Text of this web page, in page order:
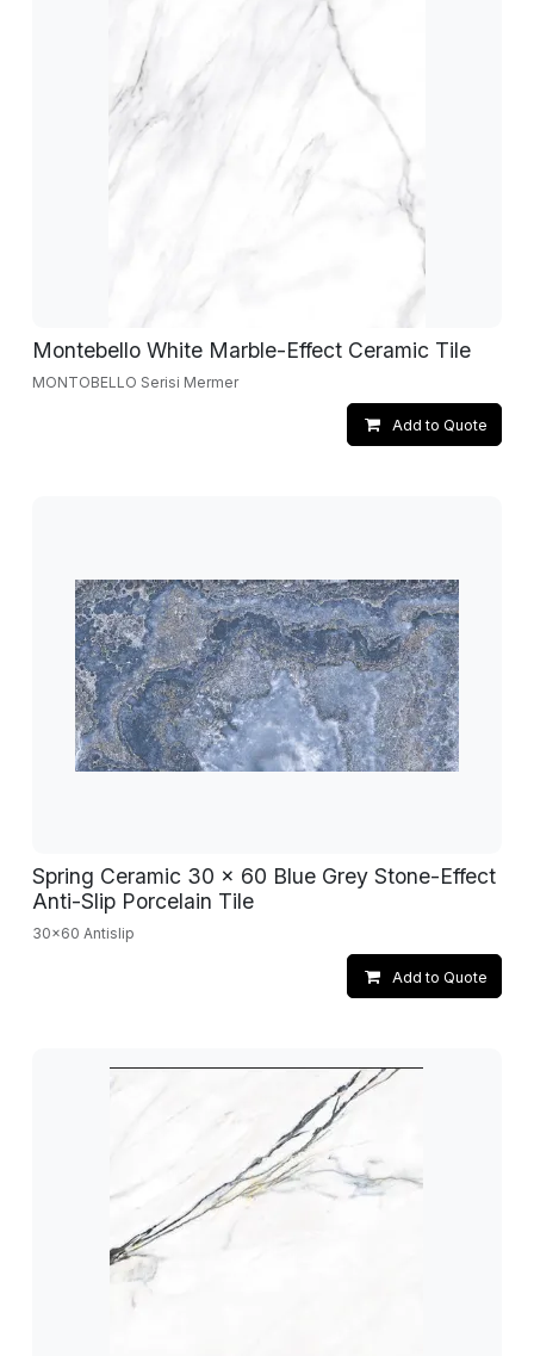
Montebello White Marble-Effect Ceramic Tile
MONTOBELLO Serisi Mermer
Add to Quote
Spring Ceramic 30 x 60 Blue Grey Stone-Effect
Anti-Slip Porcelain Tile
30x60 Antislip
Add to Quote